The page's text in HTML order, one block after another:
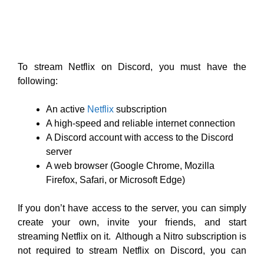
To stream Netflix on Discord, you must have the
following:
An active Netflix subscription
A high-speed and reliable internet connection
A Discord account with access to the Discord
server
A web browser (Google Chrome, Mozilla
Firefox, Safari, or Microsoft Edge)
If you don’t have access to the server, you can simply
create your own, invite your friends, and start
streaming Netflix on it. Although a Nitro subscription is
not required to stream Netflix on Discord, you can